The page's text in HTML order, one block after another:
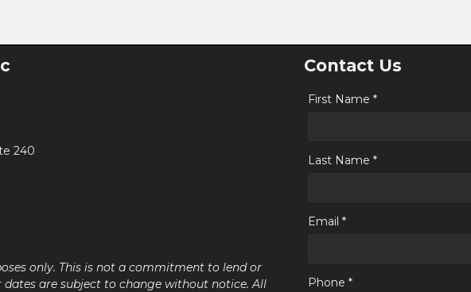
240
only. This is not a commitment to lend or
are subject to change without notice. All
Contact Us
First Name *
Last Name *
Email *
Phone *